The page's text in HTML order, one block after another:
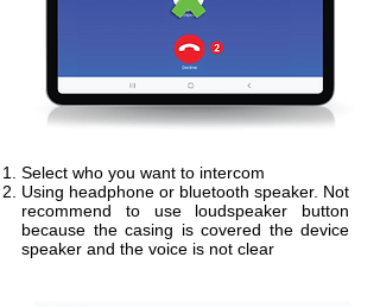
Select who you want to intercom
Using headphone or bluetooth speaker. Not
recommend to use loudspeaker button
because the casing is covered the device
speaker and the voice is not clear